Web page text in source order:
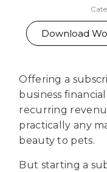
Download
Offering a
business
recurring
practically any
beauty to pets.
But starting a